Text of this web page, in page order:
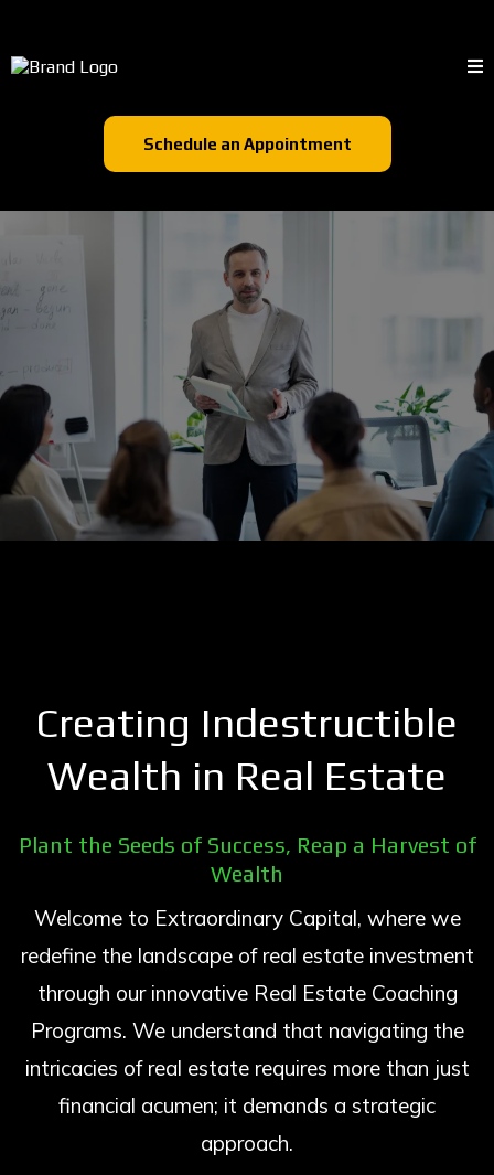
Schedule an Appointment
Creating Indestructible
Wealth in Real Estate
Plant the Seeds of Success, Reap a Harvest of
Wealth
Welcome to Extraordinary Capital, where we
redefine the landscape of real estate investment
through our innovative Real Estate Coaching
Programs. We understand that navigating the
intricacies of real estate requires more than just
financial acumen; it demands a strategic
approach.